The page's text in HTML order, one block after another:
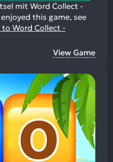
mit Word Collect -
this game, see
to Word Collect -
View Game